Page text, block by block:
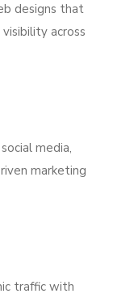
designs that
across
media,
marketing
traffic with